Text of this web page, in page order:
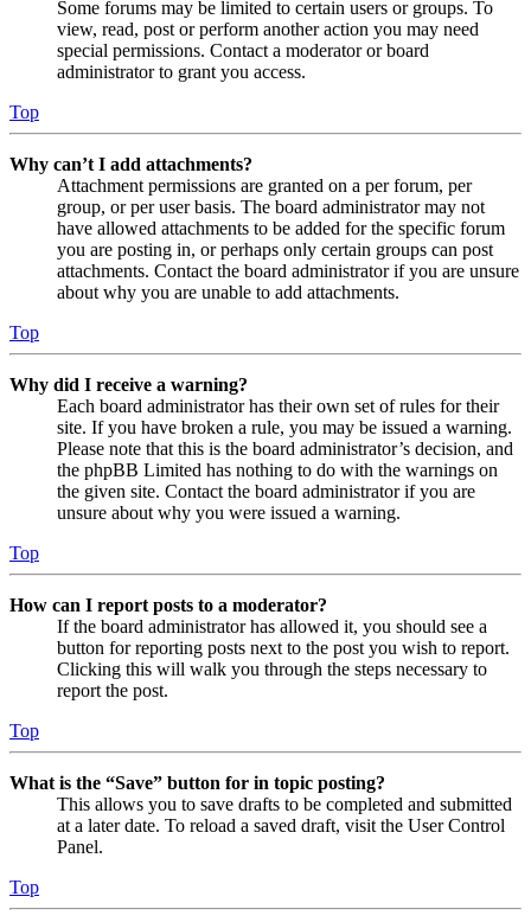
Some forums may be limited to certain users or groups. To
view, read, post or perform another action you may need
special permissions. Contact a moderator or board
administrator to grant you access.
Top
Why can’t I add attachments?
Attachment permissions are granted on a per forum, per
group, or per user basis. The board administrator may not
have allowed attachments to be added for the specific forum
you are posting in, or perhaps only certain groups can post
attachments. Contact the board administrator if you are unsure
about why you are unable to add attachments.
Top
Why did I receive a warning?
Each board administrator has their own set of rules for their
site. If you have broken a rule, you may be issued a warning.
Please note that this is the board administrator’s decision, and
the phpBB Limited has nothing to do with the warnings on
the given site. Contact the board administrator if you are
unsure about why you were issued a warning.
Top
How can I report posts to a moderator?
If the board administrator has allowed it, you should see a
button for reporting posts next to the post you wish to report.
Clicking this will walk you through the steps necessary to
report the post.
Top
What is the “Save” button for in topic posting?
This allows you to save drafts to be completed and submitted
at a later date. To reload a saved draft, visit the User Control
Panel.
Top